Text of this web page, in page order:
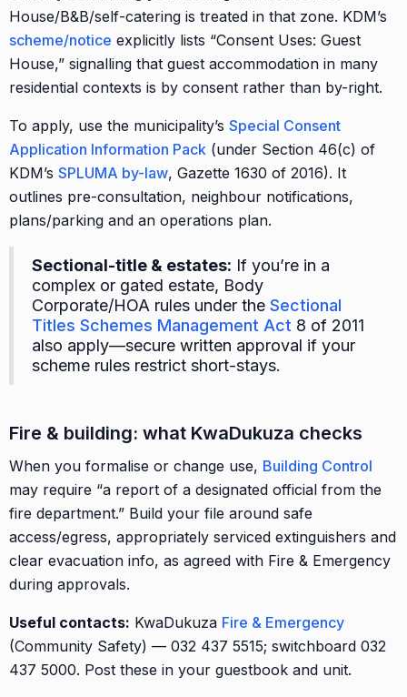
House/B&B/self-catering is treated in that zone. KDM’s
scheme/notice explicitly lists “Consent Uses: Guest
House,” signalling that guest accommodation in many
residential contexts is by consent rather than by-right.
To apply, use the municipality’s Special Consent
Application Information Pack (under Section 46(c) of
KDM’s SPLUMA by-law, Gazette 1630 of 2016). It
outlines pre-consultation, neighbour notifications,
plans/parking and an operations plan.
Sectional-title & estates: If you’re in a
complex or gated estate, Body
Corporate/HOA rules under the Sectional
Titles Schemes Management Act 8 of 2011
also apply—secure written approval if your
scheme rules restrict short-stays.
Fire & building: what KwaDukuza checks
When you formalise or change use, Building Control
may require “a report of a designated official from the
fire department.” Build your file around safe
access/egress, appropriately serviced extinguishers and
clear evacuation info, as agreed with Fire & Emergency
during approvals.
Useful contacts: KwaDukuza Fire & Emergency
(Community Safety) — 032 437 5515; switchboard 032
437 5000. Post these in your guestbook and unit.